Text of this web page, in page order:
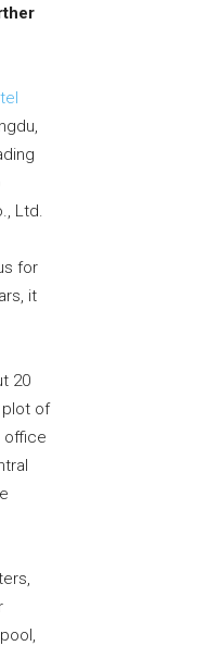
Ltd.
for
it
20
plot of
office